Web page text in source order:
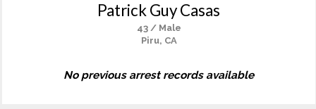
Patrick Guy Casas
43 / Male
Piru, CA
No previous arrest records available